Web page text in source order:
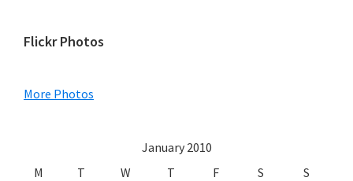
Primary
Flickr Photos
More Photos
January 2010
M
T W T F S
S